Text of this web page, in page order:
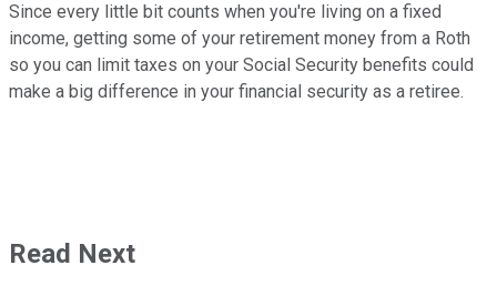
Since every little bit counts when you're living on a fixed
income, getting some of your retirement money from a Roth
so you can limit taxes on your Social Security benefits could
make a big difference in your financial security as a retiree.
Read Next